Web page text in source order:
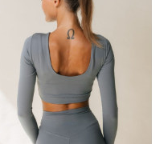
The
options
may
be
chosen